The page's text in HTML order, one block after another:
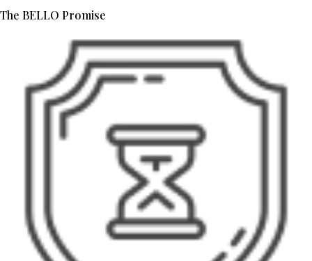
The BELLO Promise